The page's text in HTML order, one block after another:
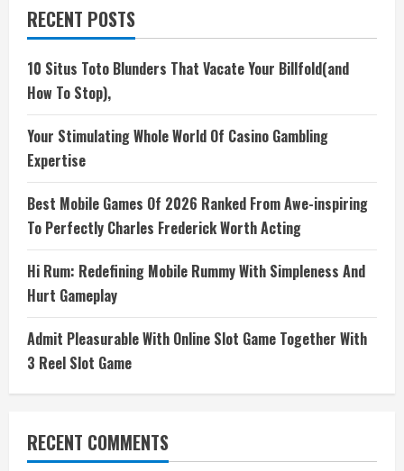
RECENT POSTS
10 Situs Toto Blunders That Vacate Your Billfold(and
How To Stop),
Your Stimulating Whole World Of Casino Gambling
Expertise
Best Mobile Games Of 2026 Ranked From Awe-inspiring
To Perfectly Charles Frederick Worth Acting
Hi Rum: Redefining Mobile Rummy With Simpleness And
Hurt Gameplay
Admit Pleasurable With Online Slot Game Together With
3 Reel Slot Game
RECENT COMMENTS